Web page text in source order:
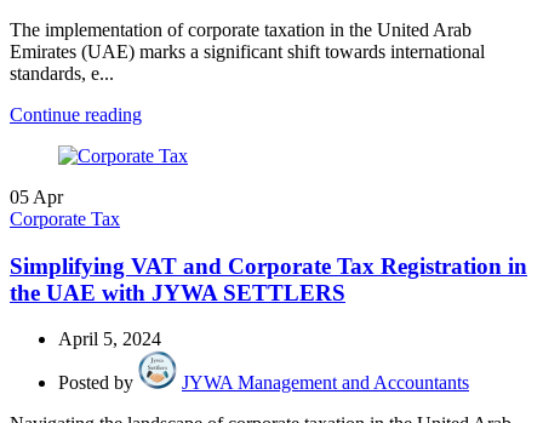
The implementation of corporate taxation in the United Arab
Emirates (UAE) marks a significant shift towards international
standards, e...
Continue reading
05 Apr
Corporate Tax
Simplifying VAT and Corporate Tax Registration in
the UAE with JYWA SETTLERS
April 5, 2024
Posted by
JYWA Management and Accountants